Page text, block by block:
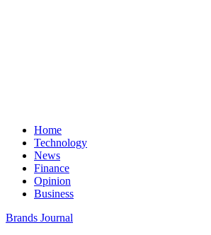
Home
Technology
News
Finance
Opinion
Business
Brands Journal